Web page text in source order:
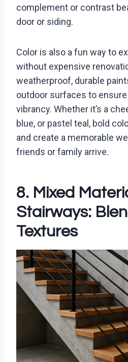
complement or contrast
door or siding.
Color is also a fun way to
without expensive
weatherproof, durable
outdoor surfaces to
vibrancy. Whether it’s a
blue, or pastel teal, bold
and create a memorable
friends or family arrive.
8. Mixed
Stairways:
Textures